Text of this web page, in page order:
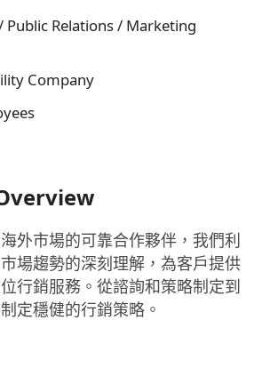
Relations / Marketing
Company
外市場的可靠合作夥伴，我們利
場趨勢的深刻理解，為客戶提供
行銷服務。從諮詢和策略制定到
定穩健的行銷策略。